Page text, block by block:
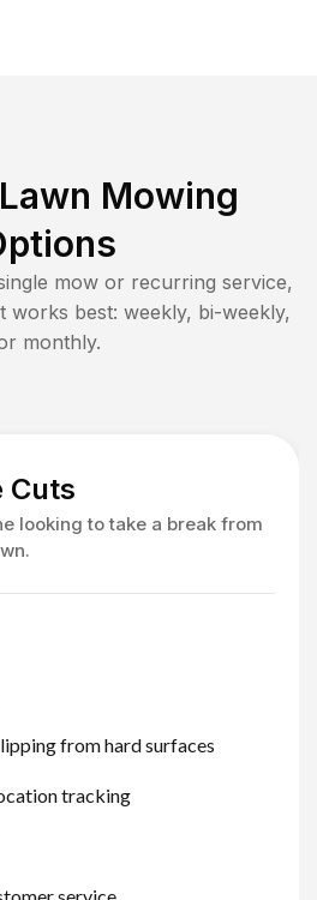
Mowing
mow or recurring service,
works best: weekly, bi-weekly,
monthly.
Cuts
looking to take a break from
from hard surfaces
tracking
service